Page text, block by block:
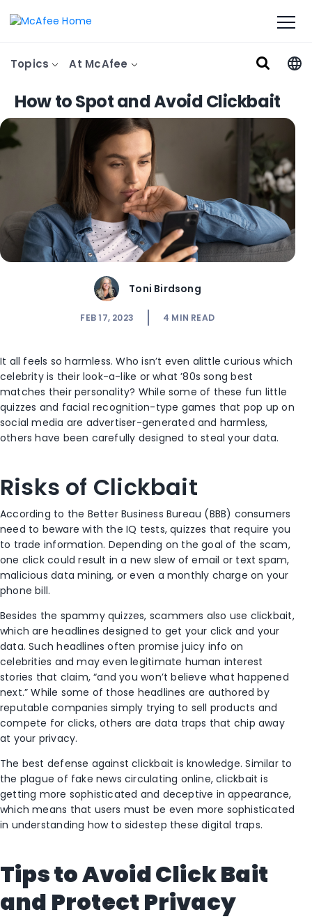
Topics At McAfee
How to Spot and Avoid Clickbait
Toni Birdsong
FEB 17, 2023 4 MIN READ
It all feels so harmless. Who isn’t even alittle curious which
celebrity is their look-a-like or what ’80s song best
matches their personality? While some of these fun little
quizzes and facial recognition-type games that pop up on
social media are advertiser-generated and harmless,
others have been carefully designed to steal your data.
Risks of Clickbait
According to the Better Business Bureau (BBB) consumers
need to beware with the IQ tests, quizzes that require you
to trade information. Depending on the goal of the scam,
one click could result in a new slew of email or text spam,
malicious data mining, or even a monthly charge on your
phone bill.
Besides the spammy quizzes, scammers also use clickbait,
which are headlines designed to get your click and your
data. Such headlines often promise juicy info on
celebrities and may even legitimate human interest
stories that claim, “and you won’t believe what happened
next.” While some of those headlines are authored by
reputable companies simply trying to sell products and
compete for clicks, others are data traps that chip away
at your privacy.
The best defense against clickbait is knowledge. Similar to
the plague of fake news circulating online, clickbait is
getting more sophisticated and deceptive in appearance,
which means that users must be even more sophisticated
in understanding how to sidestep these digital traps.
Tips to Avoid Click Bait
and Protect Privacy